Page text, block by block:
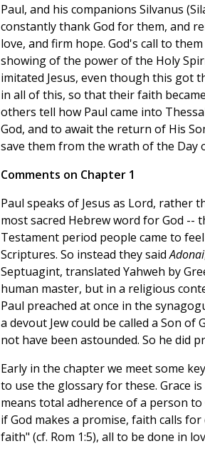
Paul, and his companions Silvanus
constantly thank God for them, and
love, and firm hope. God's call to
showing of the power of the Holy
imitated Jesus, even though this got
in all of this, so that their faith
others tell how Paul came into
God, and to await the return of His
save them from the wrath of the Day
Comments on Chapter 1
Paul speaks of Jesus as Lord, rather
most sacred Hebrew word for God --
Testament period people came to
Scriptures. So instead they saidAdonai
Septuagint, translated Yahweh by
human master, but in a religious
Paul preached at once in the
a devout Jew could be called a Son
not have been astounded. So he did
Early in the chapter we meet some
to use the glossary for these. Grace
means total adherence of a person
if God makes a promise, faith calls
faith" (cf. Rom 1:5), all to be done in